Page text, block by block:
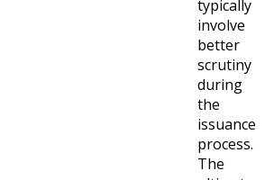
typically
involve
better
scrutiny
during
the
issuance
process.
The